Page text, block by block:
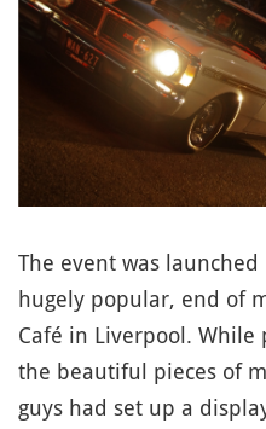
The event was
hugely popular, end of
Café in Liverpool.
the beautiful pieces of
guys had set up a